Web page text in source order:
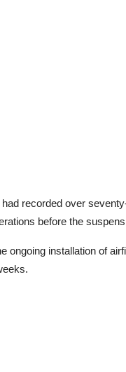
recorded over
before the
ongoing installation of